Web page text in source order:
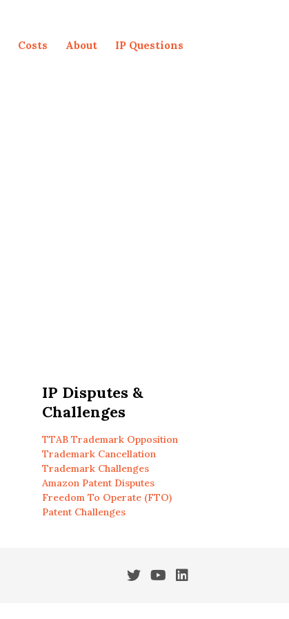
Costs About IP Questions
IP Disputes &
Challenges
TTAB Trademark Opposition
Trademark Cancellation
Trademark Challenges
Amazon Patent Disputes
Freedom To Operate (FTO)
Patent Challenges